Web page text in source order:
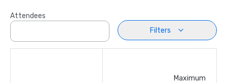
Attendees
Filters
Maximum